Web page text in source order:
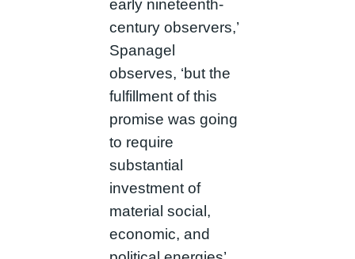
early nineteenth-
century observers,’
Spanagel
observes, ‘but the
fulfillment of this
promise was going
to require
substantial
investment of
material social,
economic, and